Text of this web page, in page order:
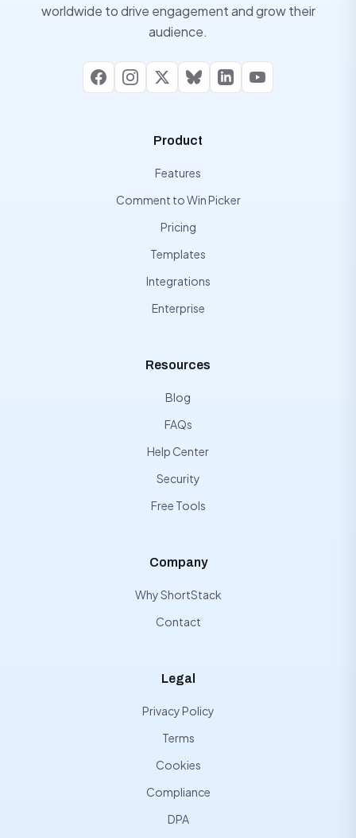
worldwide to drive engagement and grow their
audience.
FacebookInstagram
X BlueskyLinkedInYouTube
Product
Features
Comment to Win Picker
Pricing
Templates
Integrations
Enterprise
Resources
Blog
FAQs
Help Center
Security
Free Tools
Company
Why ShortStack
Contact
Legal
Privacy Policy
Terms
Cookies
Compliance
DPA